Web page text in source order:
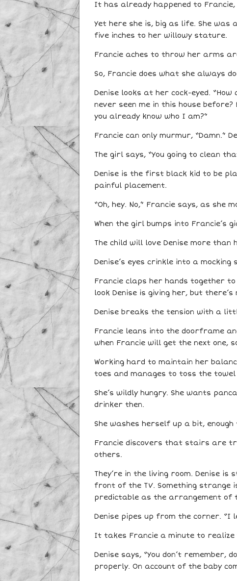
It has already happened to
Yet here she is, big as life. She
five inches to her willowy stature.
Francie aches to throw her arms
So, Francie does what she always
Denise looks at her cock-eyed.
never seen me in this house
you already know who I am?”
Francie can only murmur, “Damn.”
The girl says, “You going to clean
Denise is the first black kid to be
painful placement.
“Oh, hey. No,” Francie says, as she
When the girl bumps into Francie’s
The child will love Denise more than
Denise’s eyes crinkle into a mocking
Francie claps her hands together
look Denise is giving her, but
Denise breaks the tension with a
Francie leans into the doorframe
when Francie will get the next one,
Working hard to maintain her
toes and manages to toss the
She’s wildly hungry. She wants
drinker then.
She washes herself up a bit,
Francie discovers that stairs are
others.
They’re in the living room. Denise
front of the TV. Something strange
predictable as the arrangement of
Denise pipes up from the corner.
It takes Francie a minute to
Denise says, “You don’t
properly. On account of the baby